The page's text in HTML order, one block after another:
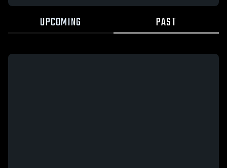
UPCOMING PAST